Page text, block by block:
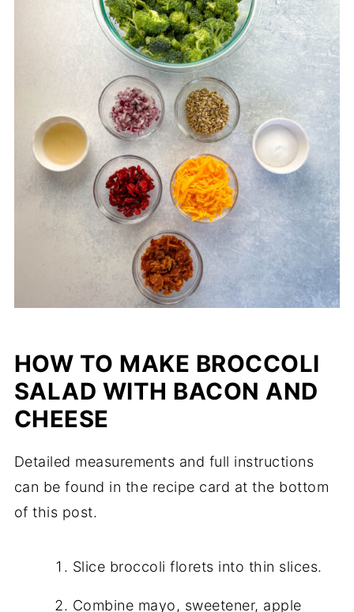
HOW TO MAKE BROCCOLI
SALAD WITH BACON AND
CHEESE
Detailed measurements and full instructions
can be found in the recipe card at the bottom
of this post.
Slice broccoli florets into thin slices.
Combine mayo, sweetener, apple